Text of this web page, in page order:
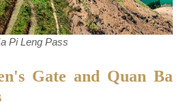
Pi Leng Pass
Gate and Quan Ba